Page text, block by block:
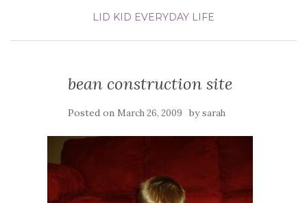
LID KID EVERYDAY LIFE
bean construction site
Posted on March 26, 2009 bysarah